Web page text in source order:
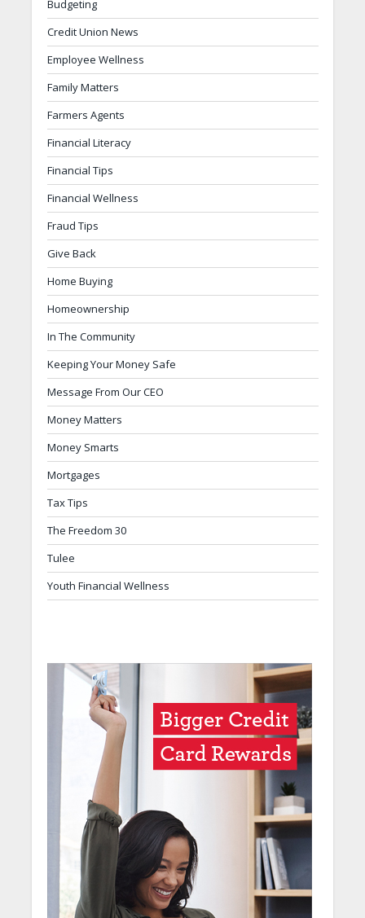
Budgeting
Credit Union News
Employee Wellness
Family Matters
Farmers Agents
Financial Literacy
Financial Tips
Financial Wellness
Fraud Tips
Give Back
Home Buying
Homeownership
In The Community
Keeping Your Money Safe
Message From Our CEO
Money Matters
Money Smarts
Mortgages
Tax Tips
The Freedom 30
Tulee
Youth Financial Wellness